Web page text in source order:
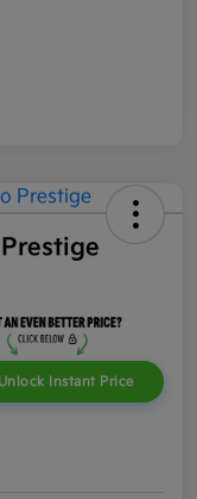
Unlock Instant Price